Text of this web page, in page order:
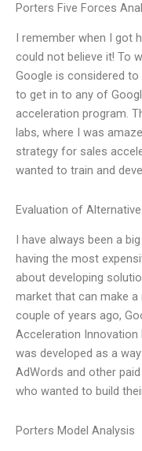
Porters Five Forces
I remember when I got
could not believe it! To
Google is considered
to get in to any of
acceleration program.
labs, where I was
strategy for sales
wanted to train and
Evaluation of
I have always been a
having the most
about developing
market that can make a
couple of years ago,
Acceleration Innovation
was developed as a
AdWords and other
who wanted to build
Porters Model Analysis